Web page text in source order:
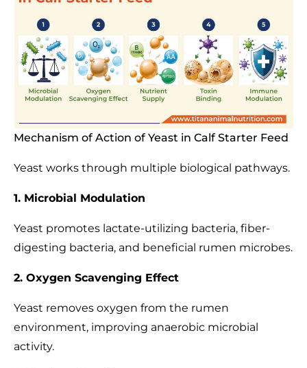
Mechanism of Action of Yeast in Calf Starter Feed
Yeast works through multiple biological pathways.
1. Microbial Modulation
Yeast promotes lactate-utilizing bacteria, fiber-
digesting bacteria, and beneficial rumen microbes.
2. Oxygen Scavenging Effect
Yeast removes oxygen from the rumen
environment, improving anaerobic microbial
activity.